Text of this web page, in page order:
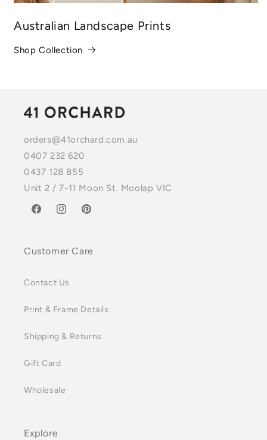
Australian Landscape Prints
Shop Collection
orders@41orchard.com.au
0407 232 620
0437 128 855
Unit 2 / 7-11 Moon St. Moolap VIC
FacebookInstagramPinterest
Customer Care
Contact Us
Print & Frame Details
Shipping & Returns
Gift Card
Wholesale
Explore